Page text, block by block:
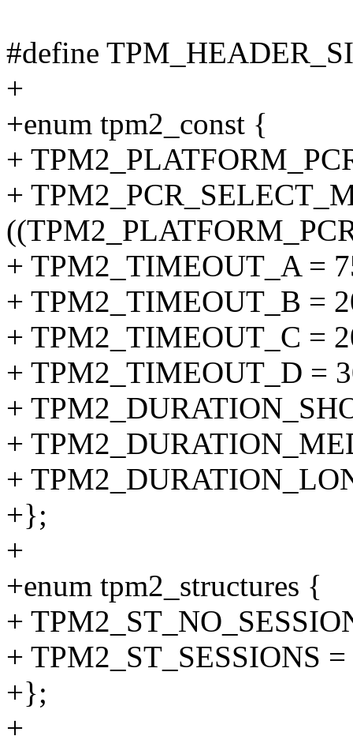
#define
+
+enum tpm2_const {
+
+
+ TPM2_TIMEOUT_A =
+ TPM2_TIMEOUT_B =
+ TPM2_TIMEOUT_C =
+ TPM2_TIMEOUT_D =
+
+
+
+};
+
+enum tpm2_structures {
+
+ TPM2_ST_SESSIONS
+};
+